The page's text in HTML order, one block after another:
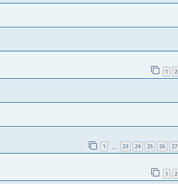
1 2
1 23 24 25 26 27
1 2